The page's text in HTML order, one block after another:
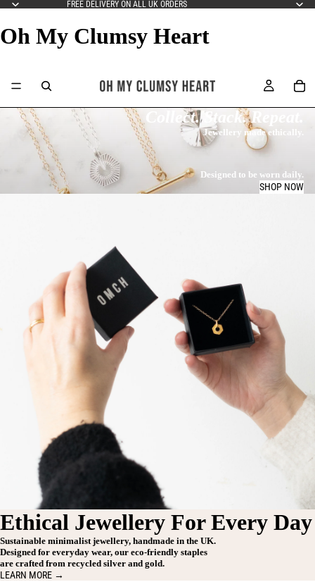
FREE DELIVERY ON ALL UK ORDERS
Oh My Clumsy Heart
Collect. Stack. Repeat.
Jewellery made ethically.
Designed to be worn daily.
SHOP NOW
Ethical Jewellery For Every Day
Sustainable minimalist jewellery, handmade in the UK.
Designed for everyday wear, our eco-friendly staples
are crafted from recycled silver and gold.
LEARN MORE →